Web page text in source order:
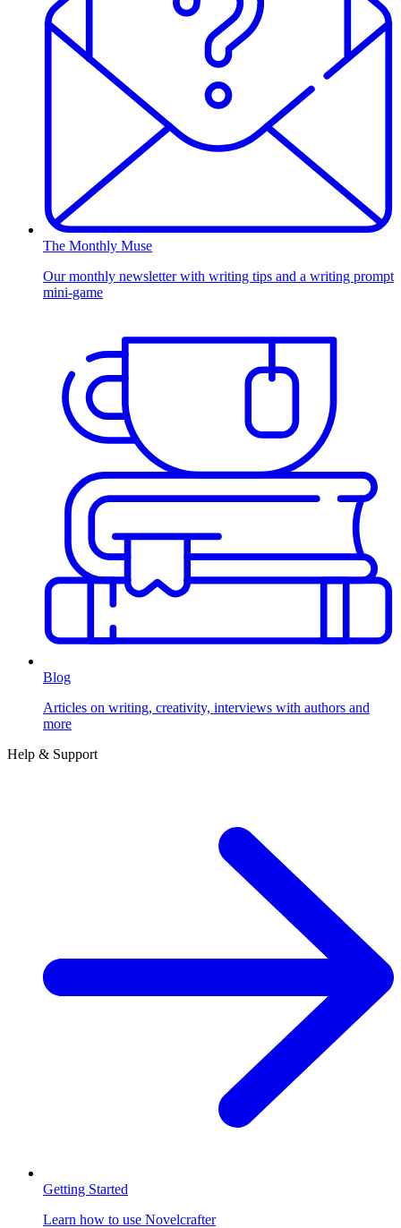
The Monthly Muse
Our monthly newsletter with writing tips and a writing prompt
mini-game
Blog
Articles on writing, creativity, interviews with authors and
more
Help & Support
Getting Started
Learn how to use Novelcrafter